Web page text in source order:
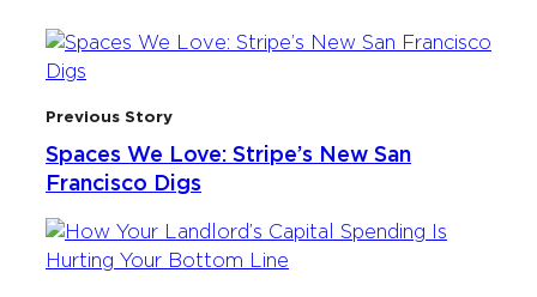
Previous Story
Spaces We Love: Stripe’s New San
Francisco Digs